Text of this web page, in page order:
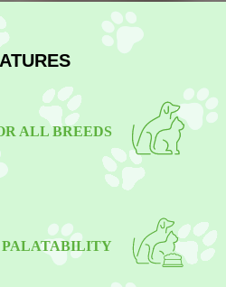
ALL BREEDS
PALATABILITY